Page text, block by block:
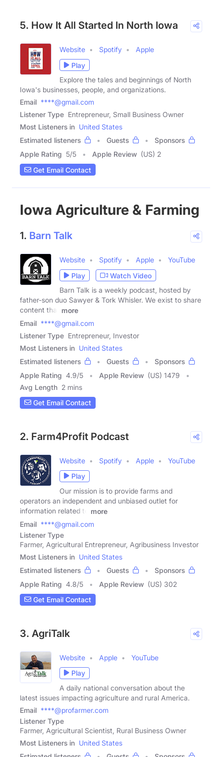
5. How It All Started In North Iowa
Website Spotify
Apple
Play
Explore the tales and beginnings of North
Iowa's businesses, people, and organizations.
Email ****@gmail.com
Listener Type Entrepreneur, Small Business Owner
Most Listeners in United States
Estimated listeners
Guests
Sponsors
Apple Rating 5/5 Apple Review (US) 2
Get Email Contact
Iowa Agriculture & Farming
1. Barn Talk
Website Spotify Apple
YouTube
Play
Watch Video
Barn Talk is a weekly podcast, hosted by
father-son duo Sawyer & Tork Whisler. We exist to share
content that
more
Email ****@gmail.com
Listener Type Entrepreneur, Investor
Most Listeners in United States
Estimated listeners
Guests
Sponsors
Apple Rating 4.9/5 Apple Review (US) 1479
Avg Length 2 mins
Get Email Contact
2. Farm4Profit Podcast
Website Spotify Apple
YouTube
Play
Our mission is to provide farms and
operators an independent and unbiased outlet for
information related to
more
Email ****@gmail.com
Listener Type
Farmer, Agricultural Entrepreneur, Agribusiness Investor
Most Listeners in United States
Estimated listeners
Guests
Sponsors
Apple Rating 4.8/5 Apple Review (US) 302
Get Email Contact
3. AgriTalk
Website Apple
YouTube
Play
A daily national conversation about the
latest issues impacting agriculture and rural America.
Email ****@profarmer.com
Listener Type
Farmer, Agricultural Scientist, Rural Business Owner
Most Listeners in United States